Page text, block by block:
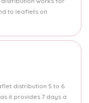
to leaflets on
distribution 5 to 6
it provides 7 days a